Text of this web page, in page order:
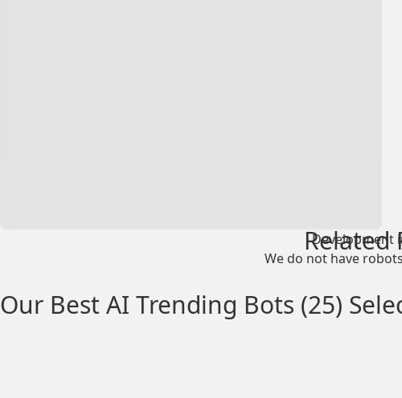
Development
We do not have
Related
Our Best AI Trending Bots (25)